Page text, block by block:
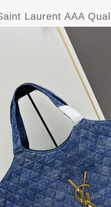
Laurent AAA